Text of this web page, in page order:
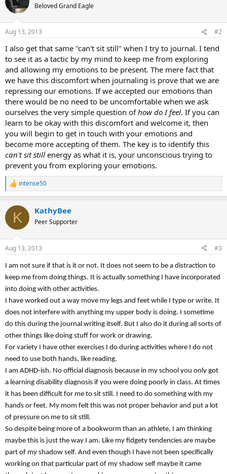
Beloved Grand Eagle
Aug 13, 2013 #2
I also get that same "can't sit still" when I try to journal. I tend
to see it as a tactic by my mind to keep me from exploring
and allowing my emotions to be present. The mere fact that
we have this discomfort when journaling is prove that we are
repressing our emotions. If we accepted our emotions than
there would be no need to be uncomfortable when we ask
ourselves the very simple question ofhow do I feel. If you can
learn to be okay with this discomfort and welcome it, then
you will begin to get in touch with your emotions and
become more accepting of them. The key is to identify this
can't sit still energy as what it is, your unconscious trying to
prevent you from exploring your emotions.
R
e
c
i
s
intense50
K KathyBee
Peer Supporter
Aug 13, 2013 #3
I am not sure if that is it or not. It does not seem to be a distraction to
keep me from doing things. It is actually something I have incorporated
into doing with other activities.
I have worked out a way move my legs and feet while I type or write. It
does not interfere with anything my upper body is doing. I sometime
do this during the journal writing itself. But I also do it during all sorts of
other things like doing stuff for work or drawing.
For variety I have other exercises I do during activities where I do not
need to use both hands, like reading.
I am ADHD-ish. No official diagnosis because in my school you only got
a learning disability diagnosis if you were doing poorly in class. At times
it has been difficult for me to sit still. I need to do something with my
hands or feet. My mom felt this was not proper behavior and put a lot
of pressure on me to sit still.
So despite being more of a bookworm than an athlete, I am thinking
maybe this is just the way I am. Like my fidgety tendencies are maybe
part of my shadow self. And even though I have not been specifically
working on that particular part of my shadow self maybe it came